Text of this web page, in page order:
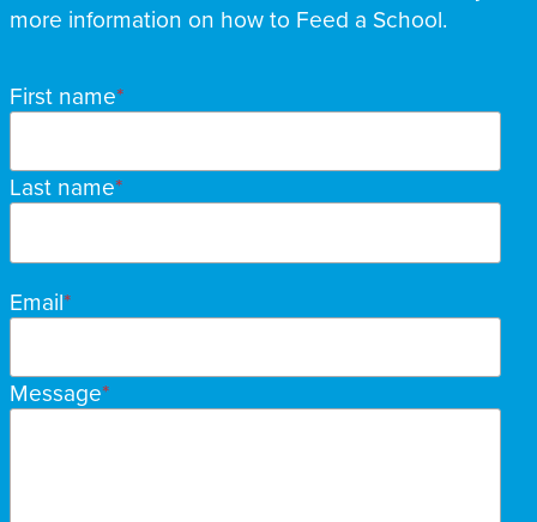
more information on how to Feed a School.
Name
First name
Last name
Email
Message